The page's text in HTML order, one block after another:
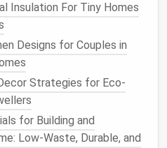
system (electricor
GVWR > 3,000 lb.
signals, sidemarker lights
a working hazard light.
detectors, aCO detector
.
Insulation For Tiny Homes
Designs for Couples in
Strategies for Eco-
for Building and
Low-Waste, Durable, and